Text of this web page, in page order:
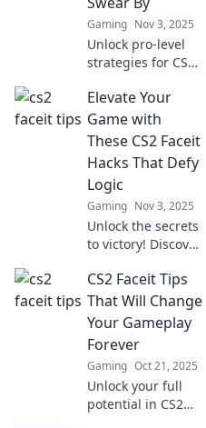
Gaming Nov 3, 2025
Unlock pro-level
strategies for CS2
game-changing
tips that top
players swear by
for unbeatable
success.
Elevate Your
Game with
These CS2 Faceit
Hacks That Defy
Logic
Gaming Nov 3, 2025
Unlock the secrets
to victory! Discover
Faceit hacks that
will elevate your
game and leave
your opponents in
awe!
CS2 Faceit Tips
That Will Change
Your Gameplay
Forever
Gaming Oct 21, 2025
Unlock your full
potential in CS2